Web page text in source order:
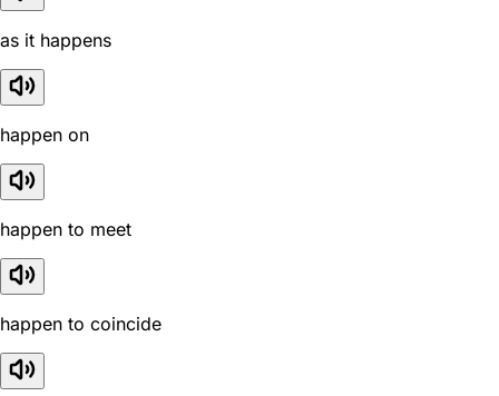
as it happens
happen on
happen to meet
happen to coincide